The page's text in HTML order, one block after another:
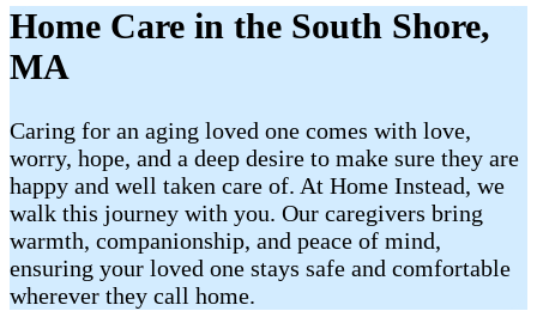
Home Care in the South Shore,
MA
Caring for an aging loved one comes with love,
worry, hope, and a deep desire to make sure they are
happy and well taken care of. At Home Instead, we
walk this journey with you. Our caregivers bring
warmth, companionship, and peace of mind,
ensuring your loved one stays safe and comfortable
wherever they call home.